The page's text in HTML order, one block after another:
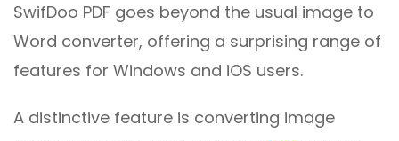
SwifDoo PDF goes beyond the usual image to
Word converter, offering a surprising range of
features for Windows and iOS users.
A distinctive feature is converting image